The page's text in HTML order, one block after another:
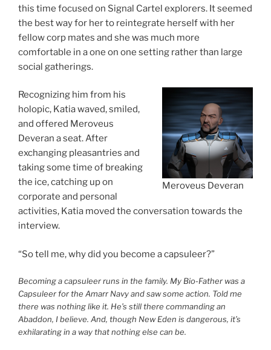
this time focused on Signal Cartel explorers. It seemed
the best way for her to reintegrate herself with her
fellow corp mates and she was much more
comfortable in a one on one setting rather than large
social gatherings.
Meroveus Deveran
Recognizing him from his
holopic, Katia waved, smiled,
and offered Meroveus
Deveran a seat. After
exchanging pleasantries and
taking some time of breaking
the ice, catching up on
corporate and personal
activities, Katia moved the conversation towards the
interview.
“So tell me, why did you become a capsuleer?”
Becoming a capsuleer runs in the family. My Bio-Father was a
Capsuleer for the Amarr Navy and saw some action. Told me
there was nothing like it. He’s still there commanding an
Abaddon, I believe. And, though New Eden is dangerous, it’s
exhilarating in a way that nothing else can be.